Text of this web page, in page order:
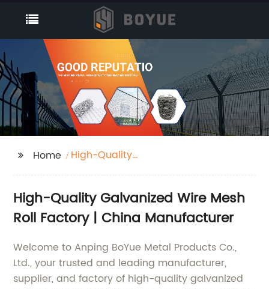
Home
High-Quality
High-Quality Galvanized Wire Mesh
Roll Factory | China Manufacturer
Welcome to Anping BoYue Metal Products Co.,
Ltd., your trusted and leading manufacturer,
supplier, and factory of high-quality galvanized